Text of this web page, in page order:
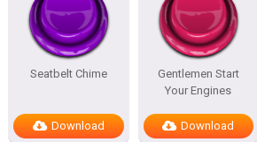
Seatbelt Chime
Download
Gentlemen Start
Your Engines
Download